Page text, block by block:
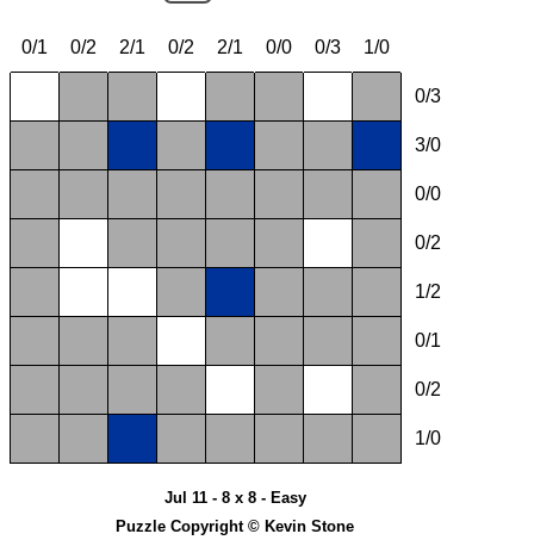
0/1 0/2 2/1 0/2 2/1 0/0 0/3 1/0
0/3
3/0
0/0
0/2
1/2
0/1
0/2
1/0
Jul 11 - 8 x 8 - Easy
Puzzle Copyright © Kevin Stone